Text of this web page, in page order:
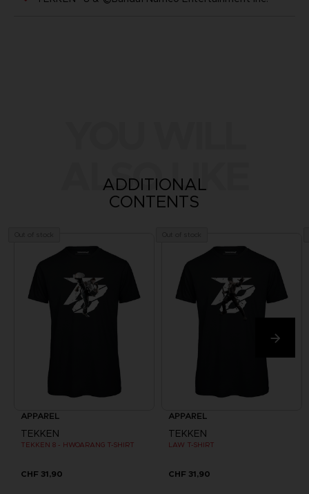
ALSO LIKE
ADDITIONAL
CONTENTS
APPAREL
TEKKEN
TEKKEN 8 - HWOARANG T-SHIRT
CHF 31,90
APPAREL
TEKKEN
LAW T-SHIRT
CHF 31,90